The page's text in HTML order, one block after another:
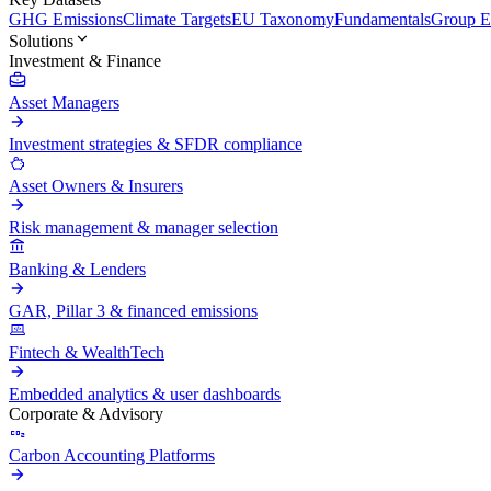
GHG EmissionsClimate TargetsEU TaxonomyFundamentalsGroup
Solutions
Investment & Finance
Asset Managers
Investment strategies & SFDR compliance
Asset Owners & Insurers
Risk management & manager selection
Banking & Lenders
GAR, Pillar 3 & financed emissions
Fintech & WealthTech
Embedded analytics & user dashboards
Corporate & Advisory
Carbon Accounting Platforms